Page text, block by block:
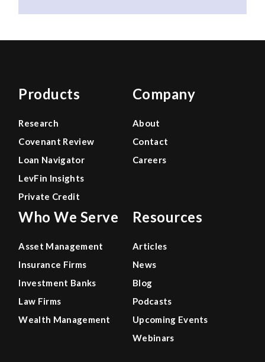
Products
Research
Covenant Review
Loan Navigator
LevFin Insights
Private Credit
Who We Serve
Asset Management
Insurance Firms
Investment Banks
Law Firms
Wealth Management
Company
About
Contact
Careers
Resources
Articles
News
Blog
Podcasts
Upcoming Events
Webinars